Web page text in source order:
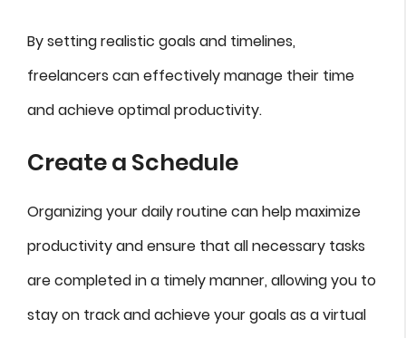
By setting realistic goals and timelines,
freelancers can effectively manage their time
and achieve optimal productivity.
Create a Schedule
Organizing your daily routine can help maximize
productivity and ensure that all necessary tasks
are completed in a timely manner, allowing you to
stay on track and achieve your goals as a virtual